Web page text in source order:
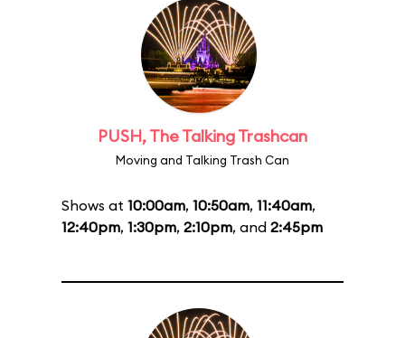
PUSH, The Talking Trashcan
Moving and Talking Trash Can
Shows at 10:00am, 10:50am, 11:40am,
12:40pm, 1:30pm, 2:10pm, and 2:45pm